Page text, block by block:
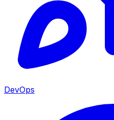
DevOps